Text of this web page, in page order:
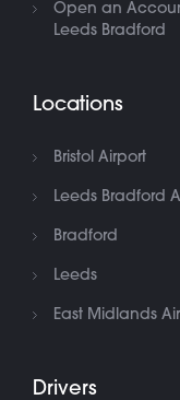
Open an
Leeds Bradford
Locations
Bristol Airport
Leeds Bradford
Bradford
Leeds
East Midlands
Drivers